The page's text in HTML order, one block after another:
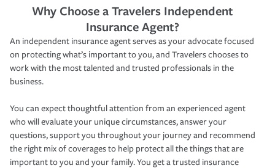
Why Choose a Travelers Independent
Insurance Agent?
An independent insurance agent serves as your advocate focused
on protecting what’s important to you, and Travelers chooses to
work with the most talented and trusted professionals in the
business.
You can expect thoughtful attention from an experienced agent
who will evaluate your unique circumstances, answer your
questions, support you throughout your journey and recommend
the right mix of coverages to help protect all the things that are
important to you and your family. You get a trusted insurance